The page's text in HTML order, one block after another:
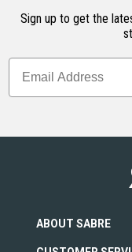
Sign up to get the
ABOUT SABRE